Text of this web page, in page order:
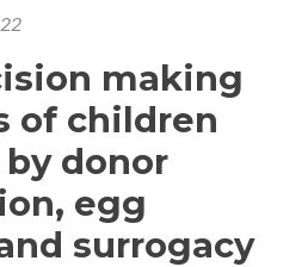
making
of children
donor
egg
surrogacy